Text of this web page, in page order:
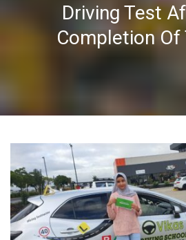
SERVICE AREAS
BOOK NOW
CLIENTS
CONTACT
Driving Test
Completion Of